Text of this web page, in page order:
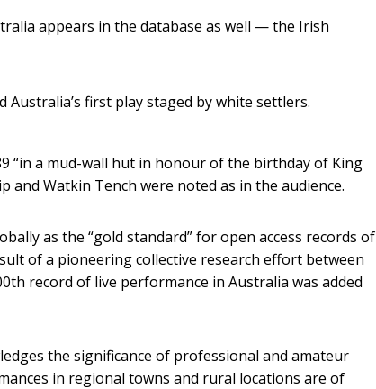
appears in the database as well — the Irish
first play staged by white settlers.
“in a mud-wall hut in honour of the birthday of King
and Watkin Tench were noted as in the audience.
as the “gold standard” for open access records of
of a pioneering collective research effort between
record of live performance in Australia was added
the significance of professional and amateur
in regional towns and rural locations are of